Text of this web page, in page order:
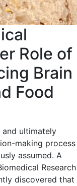
Role of
Brain
Food
ultimately
making process
assumed. A
Research
discovered that